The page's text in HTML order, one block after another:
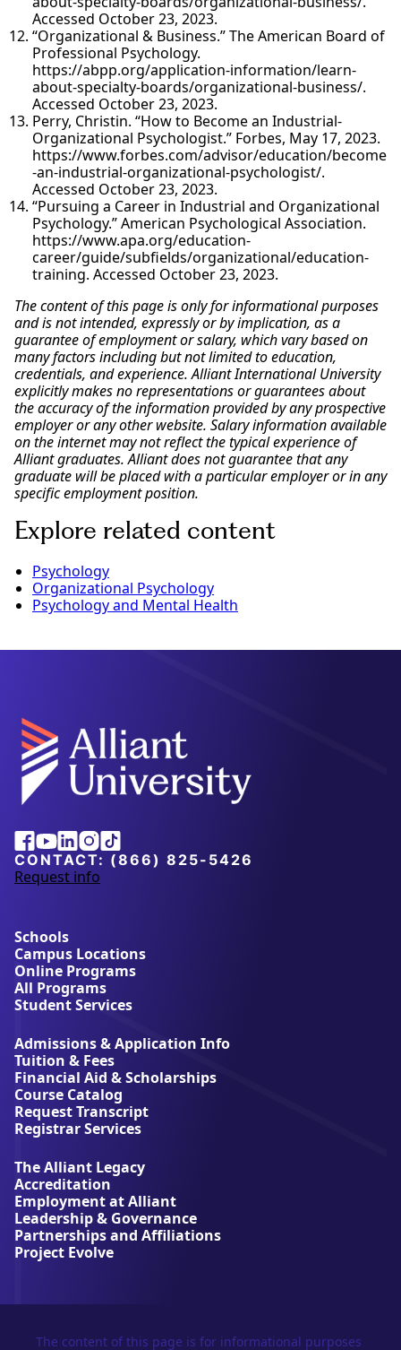
Accessed October 23, 2023.
“Organizational & Business.” The American Board of
Professional Psychology.
https://abpp.org/application-information/learn-
about-specialty-boards/organizational-business/.
Accessed October 23, 2023.
Perry, Christin. “How to Become an Industrial-
Organizational Psychologist.” Forbes, May 17, 2023.
https://www.forbes.com/advisor/education/become
-an-industrial-organizational-psychologist/.
Accessed October 23, 2023.
“Pursuing a Career in Industrial and Organizational
Psychology.” American Psychological Association.
https://www.apa.org/education-
career/guide/subfields/organizational/education-
training. Accessed October 23, 2023.
The content of this page is only for informational purposes
and is not intended, expressly or by implication, as a
guarantee of employment or salary, which vary based on
many factors including but not limited to education,
credentials, and experience. Alliant International University
explicitly makes no representations or guarantees about
the accuracy of the information provided by any prospective
employer or any other website. Salary information available
on the internet may not reflect the typical experience of
Alliant graduates. Alliant does not guarantee that any
graduate will be placed with a particular employer or in any
specific employment position.
Explore related content
Psychology
Organizational Psychology
Psychology and Mental Health
Facebook
Youtube
Linkedin
Instagram
Tiktok
CONTACT: (866) 825-5426
Request info
a
u
t
A
l
l
a
n
t
U
n
i
v
r
s
i
t
y
Schools
Campus Locations
Online Programs
All Programs
Student Services
Admissions & Application Info
Tuition & Fees
Financial Aid & Scholarships
Course Catalog
Request Transcript
Registrar Services
The Alliant Legacy
Accreditation
Employment at Alliant
Leadership & Governance
Partnerships and Affiliations
Project Evolve
The content of this page is for informational purposes